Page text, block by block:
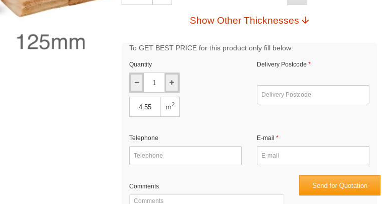
Show Other Thicknesses
To GET BEST PRICE for this product only fill below:
Quantity
m2
Delivery Postcode
Telephone E-mail
Comments Send for Quotation